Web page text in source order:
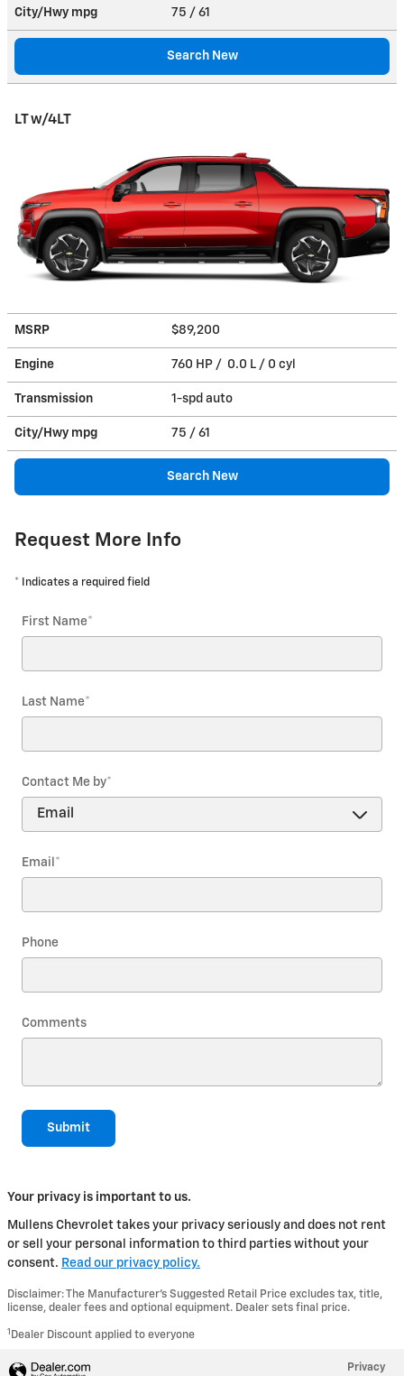
City/Hwy mpg 75 / 61
Search New
LT w/4LT
MSRP $89,200
Engine 760 HP / 0.0 L / 0 cyl
Transmission 1-spd auto
City/Hwy mpg 75 / 61
Search New
Request More Info
* Indicates a required field
First Name*
Last Name*
Contact Me by*
Email *
Phone
Comments
Submit
Your privacy is important to us.
Mullens Chevrolet takes your privacy seriously and does not rent
or sell your personal information to third parties without your
consent. Read our privacy policy.
Disclaimer: The Manufacturer’s Suggested Retail Price excludes tax, title,
license, dealer fees and optional equipment. Dealer sets final price.
1 Dealer Discount applied to everyone
Privacy